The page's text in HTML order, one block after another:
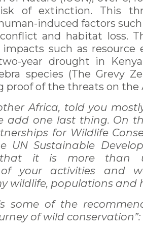
of extinction. This
induced factors
and habitat loss.
such as resource
year drought in
species (The Grevy
proof of the threats on the
Africa, told you
add one last thing. On
for Wildlife
UN Sustainable
that it is more than
of your activities and
wildlife, populations and
some of the
of wild conservation”: